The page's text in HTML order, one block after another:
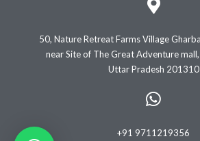
50, Nature Retreat Farms Village
near Site of The Great Adventure
Uttar Pradesh 201310
+91 9711219356